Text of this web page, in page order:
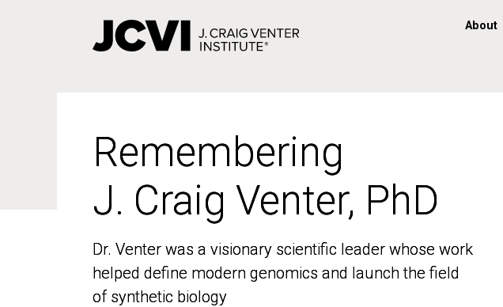
About
Remembering
J. Craig Venter, PhD
Dr. Venter was a visionary scientific leader whose work
helped define modern genomics and launch the field
of synthetic biology
Remembering
J. Craig Venter, PhD
Dr. Venter was a visionary scientific leader whose work
helped define modern genomics and launch the field
of synthetic biology